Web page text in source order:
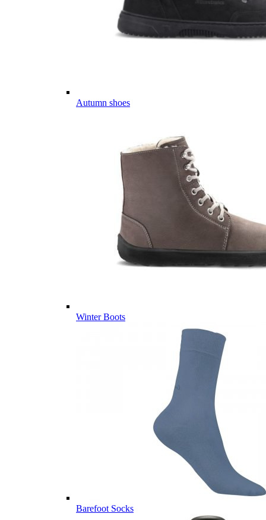
Autumn shoes
Winter Boots
Barefoot Socks